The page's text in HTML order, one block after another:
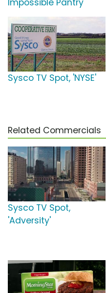
Impossible Pantry'
Sysco TV Spot, 'NYSE'
Related Commercials
Sysco TV Spot,
'Adversity'